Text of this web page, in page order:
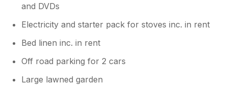
and DVDs
Electricity and starter pack for stoves inc. in rent
Bed linen inc. in rent
Off road parking for 2 cars
Large lawned garden